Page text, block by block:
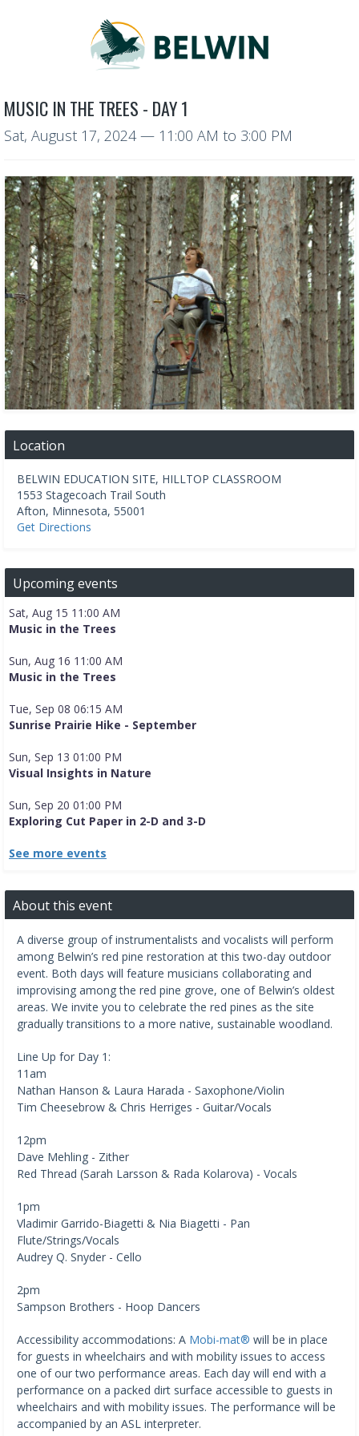
MUSIC IN THE TREES - DAY 1
Sat, August 17, 2024 — 11:00 AM to 3:00 PM
Location
BELWIN EDUCATION SITE, HILLTOP CLASSROOM
1553 Stagecoach Trail South
Afton, Minnesota, 55001
Get Directions
Upcoming events
Sat, Aug 15 11:00 AM
Music in the Trees
Sun, Aug 16 11:00 AM
Music in the Trees
Tue, Sep 08 06:15 AM
Sunrise Prairie Hike - September
Sun, Sep 13 01:00 PM
Visual Insights in Nature
Sun, Sep 20 01:00 PM
Exploring Cut Paper in 2-D and 3-D
See more events
About this event
A diverse group of instrumentalists and vocalists will perform
among Belwin’s red pine restoration at this two-day outdoor
event. Both days will feature musicians collaborating and
improvising among the red pine grove, one of Belwin’s oldest
areas. We invite you to celebrate the red pines as the site
gradually transitions to a more native, sustainable woodland.
Line Up for Day 1:
11am
Nathan Hanson & Laura Harada - Saxophone/Violin
Tim Cheesebrow & Chris Herriges - Guitar/Vocals
12pm
Dave Mehling - Zither
Red Thread (Sarah Larsson & Rada Kolarova) - Vocals
1pm
Vladimir Garrido-Biagetti & Nia Biagetti - Pan
Flute/Strings/Vocals
Audrey Q. Snyder - Cello
2pm
Sampson Brothers - Hoop Dancers
Accessibility accommodations: A Mobi-mat® will be in place
for guests in wheelchairs and with mobility issues to access
one of our two performance areas. Each day will end with a
performance on a packed dirt surface accessible to guests in
wheelchairs and with mobility issues. The performance will be
accompanied by an ASL interpreter.